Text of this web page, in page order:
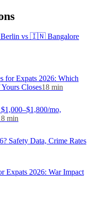
Berlin vs 🇮🇳 Bangalore
for Expats 2026: Which
Closes18 min
mo,
min
Safety Data, Crime Rates
Expats 2026: War Impact